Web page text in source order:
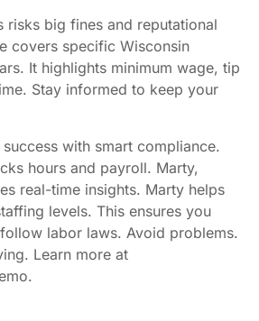
risks big fines and reputational
covers specific Wisconsin
It highlights minimum wage, tip
Stay informed to keep your
success with smart compliance.
hours and payroll. Marty,
real-time insights. Marty helps
levels. This ensures you
labor laws. Avoid problems.
Learn more at